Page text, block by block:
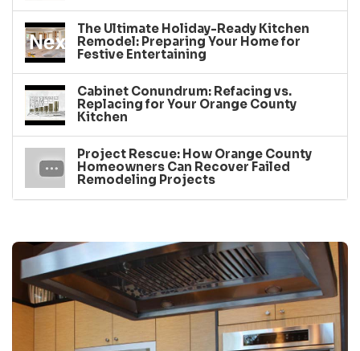
The Ultimate Holiday-Ready Kitchen
Remodel: Preparing Your Home for
Festive Entertaining
Cabinet Conundrum: Refacing vs.
Replacing for Your Orange County
Kitchen
Project Rescue: How Orange County
Homeowners Can Recover Failed
Remodeling Projects